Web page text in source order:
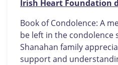
Irish Heart Foundation
Book of Condolence: A
be left in the condolence
Shanahan family
support and